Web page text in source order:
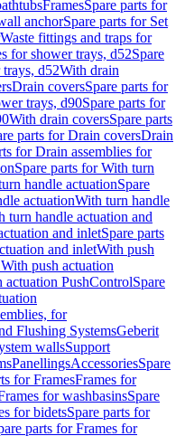
FramesSpare parts for
anchorSpare parts for Set
Waste fittings and traps for
for shower trays, d52Spare
d52With drain
Drain coversSpare parts for
trays, d90Spare parts for
With drain coversSpare parts
parts for Drain coversDrain
for Drain assemblies for
Spare parts for With turn
handle actuationSpare
actuationWith turn handle
turn handle actuation and
and inletSpare parts
and inletWith push
push actuation
actuation PushControlSpare
for
Flushing SystemsGeberit
wallsSupport
PanellingsAccessoriesSpare
for FramesFrames for
for washbasinsSpare
for bidetsSpare parts for
parts for Frames for